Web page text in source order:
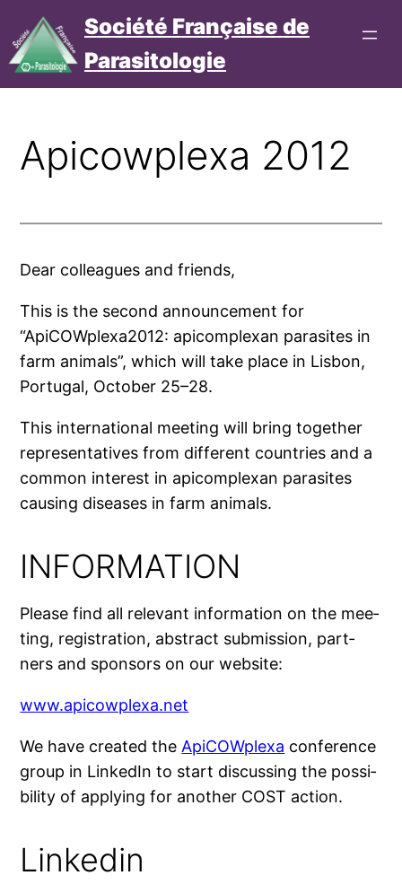
au
contenu
Société Française de
Parasitologie
Connexion
Apicowplexa 2012
Dear col­leagues and friends,
This is the second announ­ce­ment for
“ApiCOWplexa2012: api­com­plexan para­sites in
farm ani­mals”, which will take place in Lisbon,
Portugal, October 25–28.
This inter­na­tio­nal mee­ting will bring toge­ther
repre­sen­ta­tives from dif­ferent coun­tries and a
com­mon inter­est in api­com­plexan para­sites
cau­sing diseases in farm animals.
INFORMATION
Please find all rele­vant infor­ma­tion on the mee­
ting, regis­tra­tion, abs­tract sub­mis­sion, part­
ners and spon­sors on our website:
www.apicowplexa.net
We have crea­ted theApiCOWplexa confe­rence
group in LinkedIn to start dis­cus­sing the pos­si­
bi­li­ty of applying for ano­ther COST action.
Linkedin